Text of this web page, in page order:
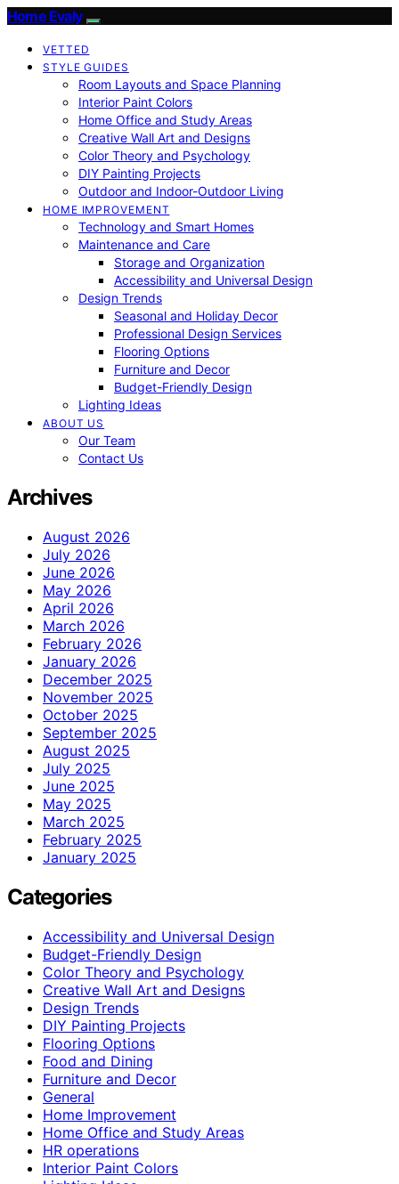
Home Evaly
VETTED
STYLE GUIDES
Room Layouts and Space Planning
Interior Paint Colors
Home Office and Study Areas
Creative Wall Art and Designs
Color Theory and Psychology
DIY Painting Projects
Outdoor and Indoor-Outdoor Living
HOME IMPROVEMENT
Technology and Smart Homes
Maintenance and Care
Storage and Organization
Accessibility and Universal Design
Design Trends
Seasonal and Holiday Decor
Professional Design Services
Flooring Options
Furniture and Decor
Budget-Friendly Design
Lighting Ideas
ABOUT US
Our Team
Contact Us
Archives
August 2026
July 2026
June 2026
May 2026
April 2026
March 2026
February 2026
January 2026
December 2025
November 2025
October 2025
September 2025
August 2025
July 2025
June 2025
May 2025
March 2025
February 2025
January 2025
Categories
Accessibility and Universal Design
Budget-Friendly Design
Color Theory and Psychology
Creative Wall Art and Designs
Design Trends
DIY Painting Projects
Flooring Options
Food and Dining
Furniture and Decor
General
Home Improvement
Home Office and Study Areas
HR operations
Interior Paint Colors